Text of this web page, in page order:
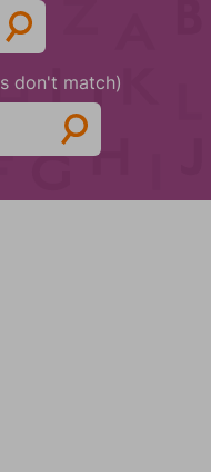
don't match)